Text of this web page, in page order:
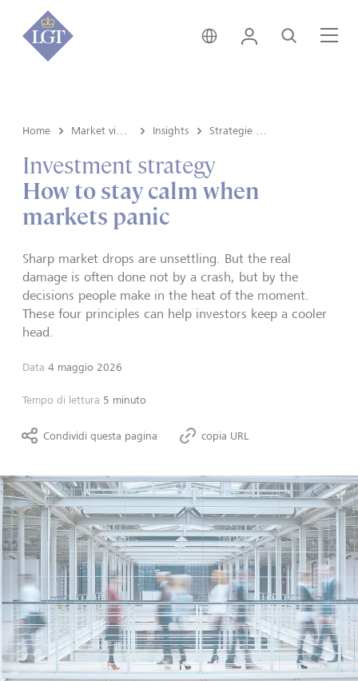
Liechtenstein • italiano
Login Cerca
Home Insights
Investment strategy
How to stay calm when
markets panic
Sharp market drops are unsettling. But the real
damage is often done not by a crash, but by the
decisions people make in the heat of the moment.
These four principles can help investors keep a cooler
head.
Data 4 maggio 2026
Tempo di lettura 5 minuto
Condividi questa pagina copia URL